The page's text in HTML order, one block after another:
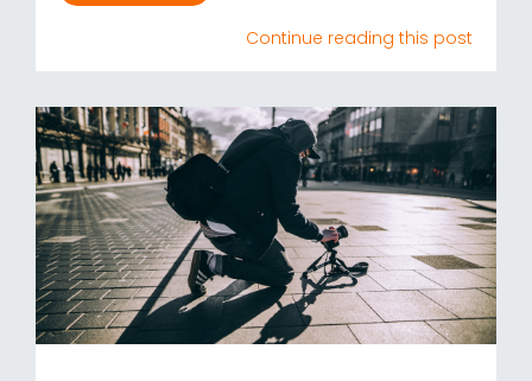
Continue reading this post